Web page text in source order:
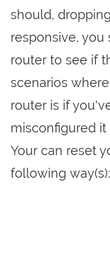
should,
responsive,
router to see if
scenarios
router is if
misconfigured
Your can reset
following way(s):